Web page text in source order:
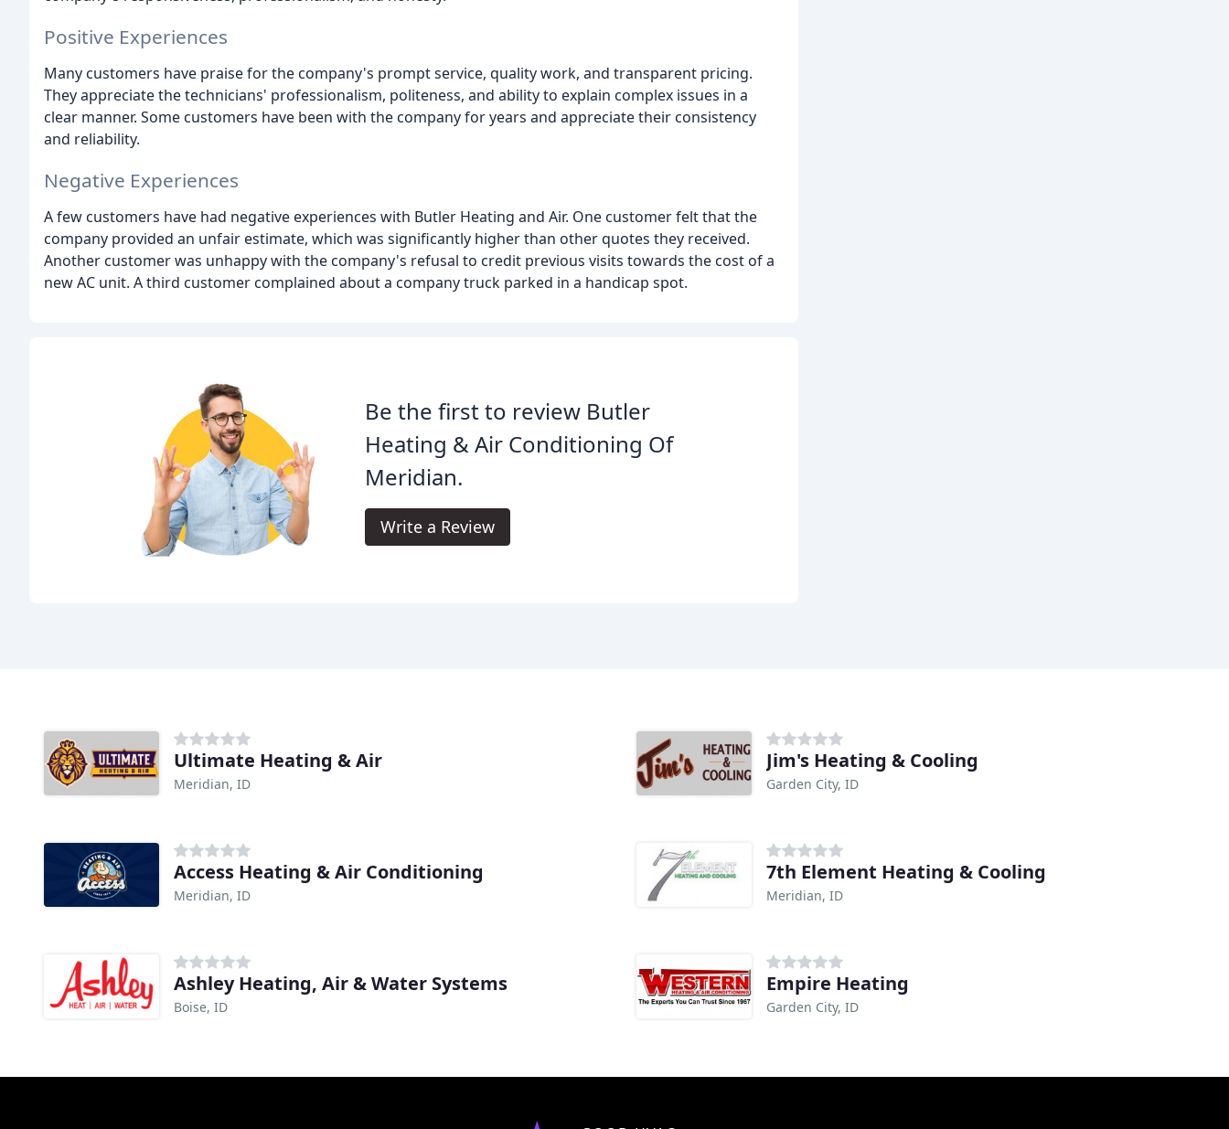
Positive Experiences
Many customers have praise for the company's prompt service, quality work, and transparent pricing.
They appreciate the technicians' professionalism, politeness, and ability to explain complex issues in a
clear manner. Some customers have been with the company for years and appreciate their consistency
and reliability.
Negative Experiences
A few customers have had negative experiences with Butler Heating and Air. One customer felt that the
company provided an unfair estimate, which was significantly higher than other quotes they received.
Another customer was unhappy with the company's refusal to credit previous visits towards the cost of a
new AC unit. A third customer complained about a company truck parked in a handicap spot.
Be the first to review Butler
Heating & Air Conditioning Of
Meridian.
Write a Review
Ultimate Heating & Air
Meridian, ID
Jim's Heating & Cooling
Garden City, ID
Access Heating & Air Conditioning
Meridian, ID
7th Element Heating & Cooling
Meridian, ID
Ashley Heating, Air & Water Systems
Boise, ID
Empire Heating
Garden City, ID